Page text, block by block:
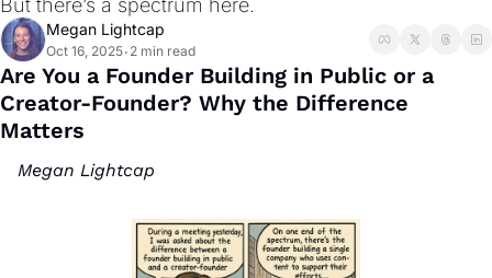
But there’s a spectrum here.
Megan Lightcap
Oct 16, 2025• 2 min read
Are You a Founder Building in Public or a
Creator-Founder? Why the Difference
Matters
Megan Lightcap